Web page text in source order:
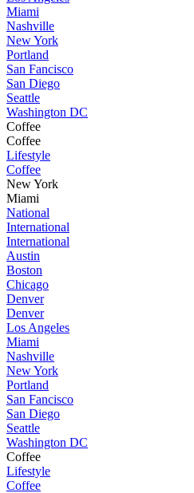
Miami
Nashville
New York
Portland
San Fancisco
San Diego
Seattle
Washington DC
Coffee
Coffee
Lifestyle
Coffee
New York
Miami
National
International
International
Austin
Boston
Chicago
Denver
Denver
Los Angeles
Miami
Nashville
New York
Portland
San Fancisco
San Diego
Seattle
Washington DC
Coffee
Lifestyle
Coffee